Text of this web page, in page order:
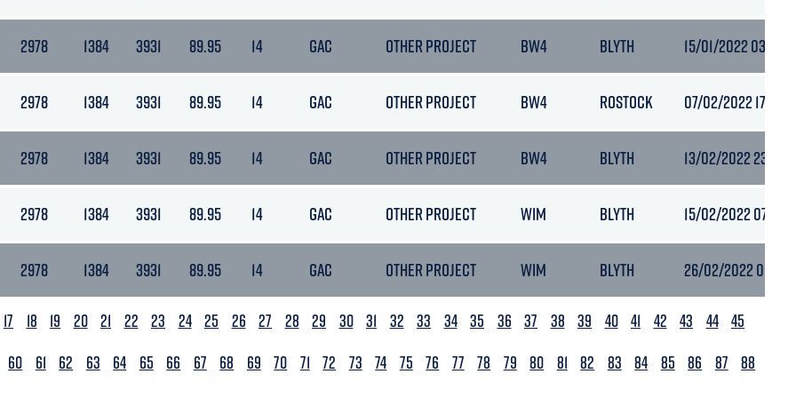
2978 1384 3931 89.95 14 GAC OTHER PROJECT BW4 BLYTH 15/01/2022 03:48
2978 1384 3931 89.95 14 GAC OTHER PROJECT BW4 ROSTOCK 07/02/2022 17:13
2978 1384 3931 89.95 14 GAC OTHER PROJECT BW4 BLYTH 13/02/2022 23:09
2978 1384 3931 89.95 14 GAC OTHER PROJECT WIM BLYTH 15/02/2022 07:19
2978 1384 3931 89.95 14 GAC OTHER PROJECT WIM BLYTH 26/02/2022 00:15
17 18 19 20 21 22 23 24 25 26 27 28 29 30 31 32 33 34 35 36 37 38 39 40 41 42 43 44 45
60 61 62 63 64 65 66 67 68 69 70 71 72 73 74 75 76 77 78 79 80 81 82 83 84 85 86 87 88